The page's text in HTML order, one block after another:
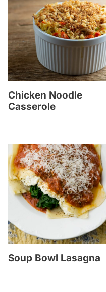
Chicken Noodle
Casserole
Soup Bowl Lasagna